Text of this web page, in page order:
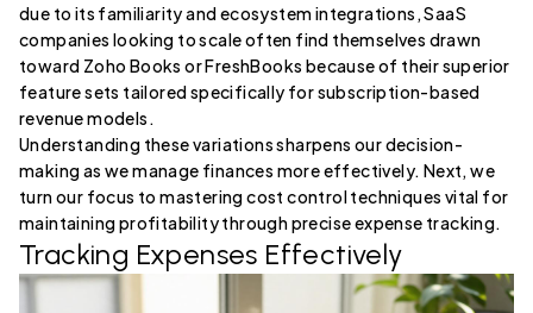
due to its familiarity and ecosystem integrations, SaaS
companies looking to scale often find themselves drawn
toward Zoho Books or FreshBooks because of their superior
feature sets tailored specifically for subscription-based
revenue models.
Understanding these variations sharpens our decision-
making as we manage finances more effectively. Next, we
turn our focus to mastering cost control techniques vital for
maintaining profitability through precise expense tracking.
Tracking Expenses Effectively